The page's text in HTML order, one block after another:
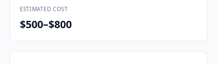
ESTIMATED COST
$500–$800